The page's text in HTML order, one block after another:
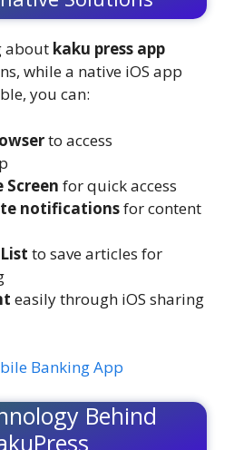
about kaku press app
while a native iOS app
you can:
to access
for quick access
notificationsfor content
to save articles for
easily through iOS sharing
Banking App
Behind